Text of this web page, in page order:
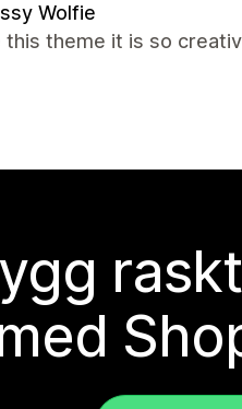
Wolfie
this theme it is so